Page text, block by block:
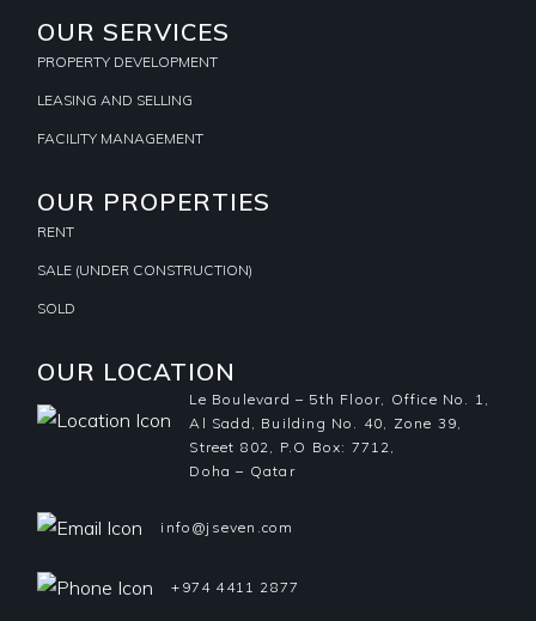
OUR SERVICES
PROPERTY DEVELOPMENT
LEASING AND SELLING
FACILITY MANAGEMENT
OUR PROPERTIES
RENT
SALE (UNDER CONSTRUCTION)
SOLD
OUR LOCATION
Le Boulevard – 5th Floor, Office No. 1,
Al Sadd, Building No. 40, Zone 39,
Street 802, P.O Box: 7712,
Doha – Qatar
info@jseven.com
+974 4411 2877